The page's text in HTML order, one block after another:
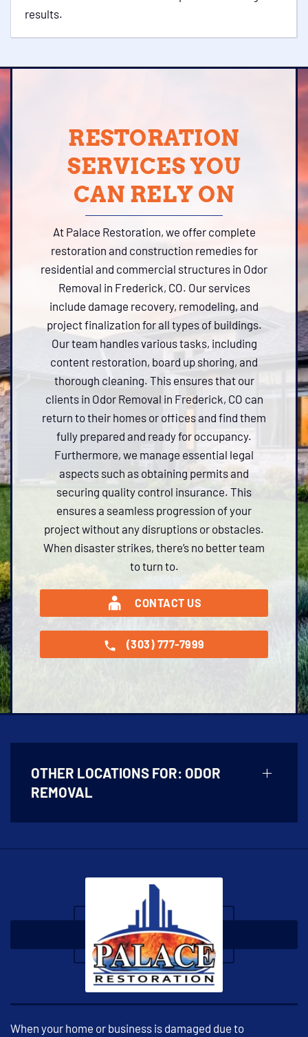
results.
RESTORATION
SERVICES YOU
CAN RELY ON
At Palace Restoration, we offer complete
restoration and construction remedies for
residential and commercial structures in Odor
Removal in Frederick, CO. Our services
include damage recovery, remodeling, and
project finalization for all types of buildings.
Our team handles various tasks, including
content restoration, board up shoring, and
thorough cleaning. This ensures that our
clients in Odor Removal in Frederick, CO can
return to their homes or offices and find them
fully prepared and ready for occupancy.
Furthermore, we manage essential legal
aspects such as obtaining permits and
securing quality control insurance. This
ensures a seamless progression of your
project without any disruptions or obstacles.
When disaster strikes, there’s no better team
to turn to.
CONTACT US
(303) 777-7999
OTHER LOCATIONS FOR: ODOR
REMOVAL
When your home or business is damaged due to